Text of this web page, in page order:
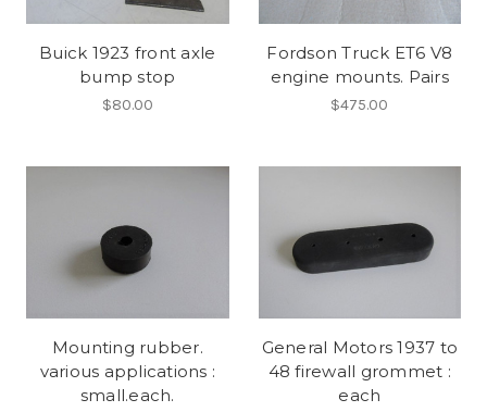
Buick 1923 front axle
bump stop
$80.00
Fordson Truck ET6 V8
engine mounts. Pairs
$475.00
Mounting rubber.
various applications :
small.each.
General Motors 1937 to
48 firewall grommet :
each